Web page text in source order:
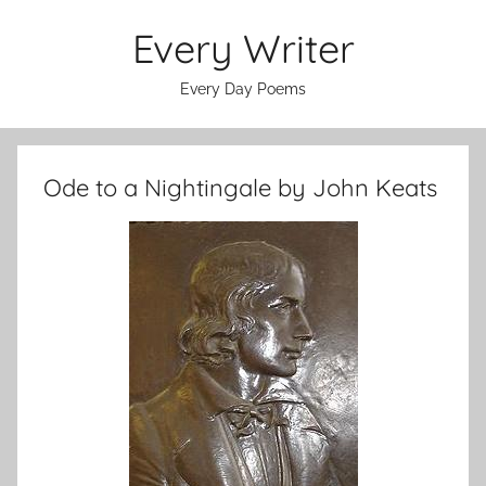
Every Writer
Every Day Poems
Ode to a Nightingale by John Keats